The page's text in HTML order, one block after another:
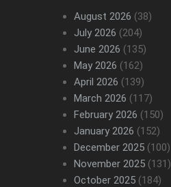
August 2026 (38)
July 2026 (204)
June 2026 (135)
May 2026 (162)
April 2026 (139)
March 2026 (117)
February 2026 (150)
January 2026 (152)
December 2025(100)
November 2025(131)
October 2025(184)